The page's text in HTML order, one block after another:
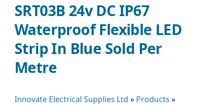
SRT03B 24v DC IP67
Waterproof Flexible LED
Strip In Blue Sold Per
Metre
Innovate Electrical Supplies Ltd » Products »